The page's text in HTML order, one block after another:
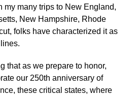
my many trips to New England,
New Hampshire, Rhode
folks have characterized it as
that as we prepare to honor,
our 250th anniversary of
these critical states, where